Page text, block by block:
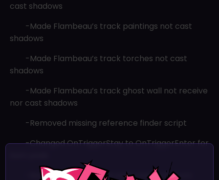
cast shadows
-Made Flambeau’s track paintings not cast
shadows
-Made Flambeau’s track torches not cast
shadows
-Made Flambeau’s track ghost wall not receive
nor cast shadows
-Removed missing reference finder script
-Changed OnTriggerStay to OnTriggerEnter for
-Removed update and start methods from